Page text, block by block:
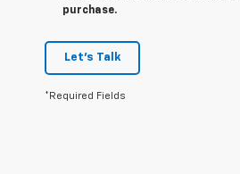
purchase.
Let's Talk
*Required Fields